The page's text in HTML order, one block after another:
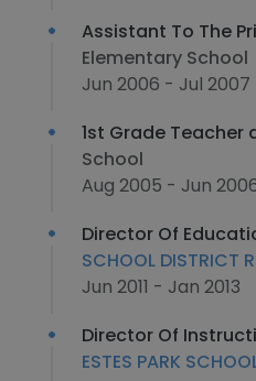
Assistant To The
Elementary School
Jun 2006 - Jul 2007
1st Grade Teacher
School
Aug 2005 - Jun
Director Of
SCHOOL DISTRICT
Jun 2011 - Jan 2013
Director Of
ESTES PARK